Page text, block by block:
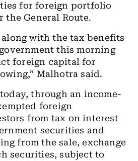
for foreign portfolio
the General Route.
along with the tax benefits
this morning
foreign capital for
Malhotra said.
through an income-
foreign
from tax on interest
securities and
from the sale, exchange
securities, subject to